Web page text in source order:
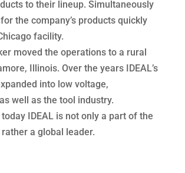
to their lineup. Simultaneously
the company’s products quickly
facility.
moved the operations to a rural
Illinois. Over the years IDEAL’s
into low voltage,
well as the tool industry.
IDEAL is not only a part of the
a global leader.